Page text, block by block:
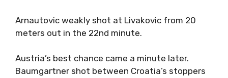
Arnautovic weakly shot at Livakovic from 20
meters out in the 22nd minute.
Austria’s best chance came a minute later.
Baumgartner shot between Croatia’s stoppers